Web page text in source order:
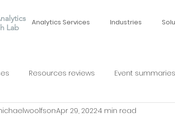
Lab
Analytics Services Industries
Resources reviews Event summaries
Apr 29, 20224 min read